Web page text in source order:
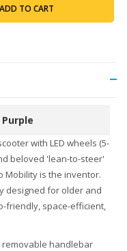
ADD TO CART
with LED wheels (5-
beloved 'lean-to-steer'
Mobility is the inventor.
designed for older and
friendly, space-efficient,
removable handlebar